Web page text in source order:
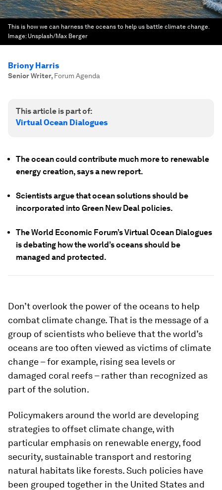
This is how we can harness the oceans to help us battle climate change.
Image: Unsplash/Max Berger
Briony Harris
Senior Writer, Forum Agenda
This article is part of:
Virtual Ocean Dialogues
The ocean could contribute much more to renewable
energy creation, says a new report.
Scientists argue that ocean solutions should be
incorporated into Green New Deal policies.
The World Economic Forum’s Virtual Ocean Dialogues
is debating how the world’s oceans should be
managed and protected.
Don’t overlook the power of the oceans to help
combat climate change. That is the message of a
group of scientists who believe that the world’s
oceans are too often viewed as victims of climate
change – for example, rising sea levels or
damaged coral reefs – rather than recognized as
part of the solution.
Policymakers around the world are developing
strategies to offset climate change, with
particular emphasis on renewable energy, food
security, sustainable transport and restoring
natural habitats like forests. Such policies have
been grouped together in the United States and